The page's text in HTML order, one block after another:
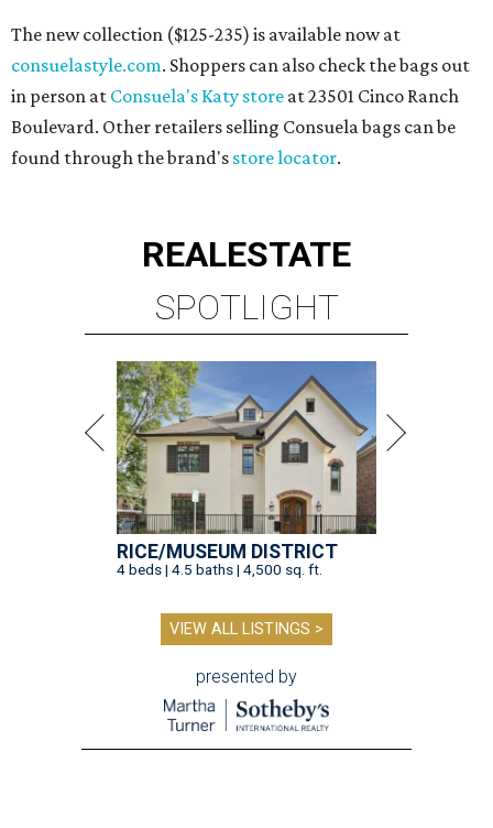
The new collection ($125-235) is available now at
consuelastyle.com. Shoppers can also check the bags out
in person at Consuela's Katy store at 23501 Cinco Ranch
Boulevard. Other retailers selling Consuela bags can be
found through the brand's store locator.
REALESTATE
SPOTLIGHT
RICE/MUSEUM DISTRICT
4 beds | 4.5 baths | 4,500 sq. ft.
VIEW ALL LISTINGS >
presented by